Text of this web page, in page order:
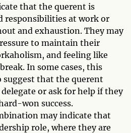
that the querent is
responsibilities at work or
and exhaustion. They may
to maintain their
and feeling like
In some cases, this
suggest that the querent
or ask for help if they
won success.
may indicate that
role, where they are